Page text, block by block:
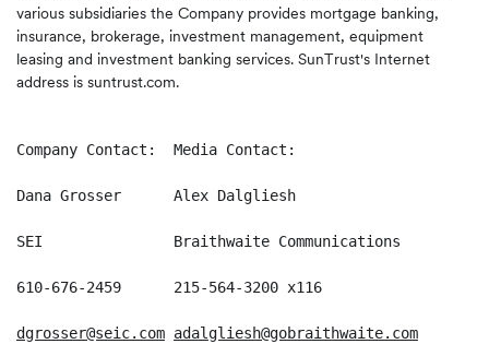
various subsidiaries the Company provides mortgage banking,
insurance, brokerage, investment management, equipment
leasing and investment banking services. SunTrust's Internet
address is suntrust.com.
Company Contact:  Media Contact:
Dana Grosser      Alex Dalgliesh
SEI               Braithwaite Communications
610-676-2459      215-564-3200 x116
dgrosser@seic.com adalgliesh@gobraithwaite.com